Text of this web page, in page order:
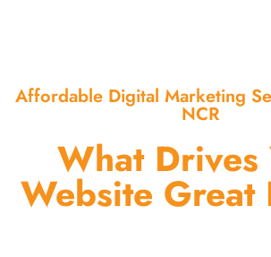
Affordable Digital Marketing
NCR
What Drives
Website Great